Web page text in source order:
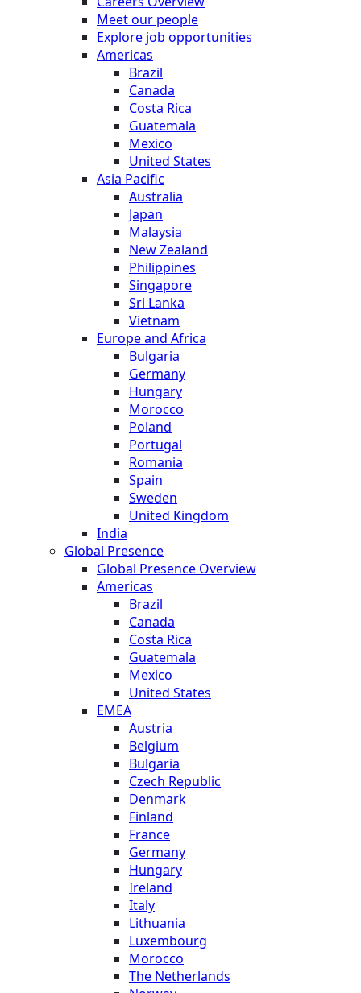
Meet our people
Explore job opportunities
Americas
Brazil
Canada
Costa Rica
Guatemala
Mexico
United States
Asia Pacific
Australia
Japan
Malaysia
New Zealand
Philippines
Singapore
Sri Lanka
Vietnam
Europe and Africa
Bulgaria
Germany
Hungary
Morocco
Poland
Portugal
Romania
Spain
Sweden
United Kingdom
India
Global Presence
Global Presence Overview
Americas
Brazil
Canada
Costa Rica
Guatemala
Mexico
United States
EMEA
Austria
Belgium
Bulgaria
Czech Republic
Denmark
Finland
France
Germany
Hungary
Ireland
Italy
Lithuania
Luxembourg
Morocco
The Netherlands